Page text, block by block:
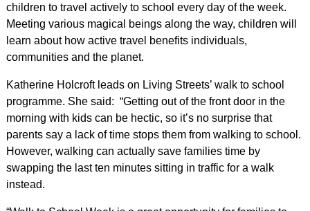
children to travel actively to school every day of the week.
Meeting various magical beings along the way, children will
learn about how active travel benefits individuals,
communities and the planet.
Katherine Holcroft leads on Living Streets’ walk to school
programme. She said: “Getting out of the front door in the
morning with kids can be hectic, so it’s no surprise that
parents say a lack of time stops them from walking to school.
However, walking can actually save families time by
swapping the last ten minutes sitting in traffic for a walk
instead.